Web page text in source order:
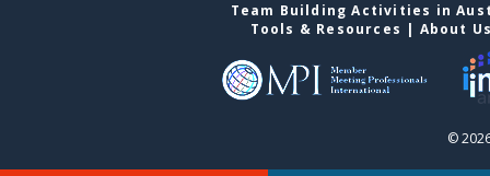
Team Building Activities in
Tools & Resources | About
©